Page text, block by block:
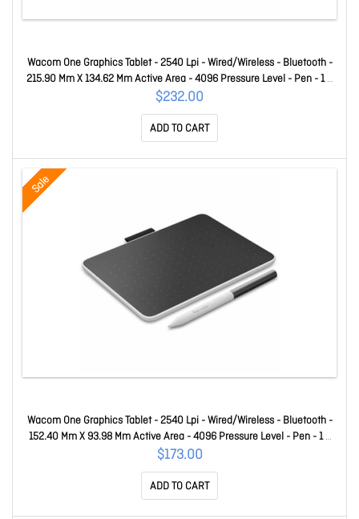
Wacom One Graphics Tablet - 2540 Lpi - Wired/Wireless - Bluetooth -
215.90 Mm X 134.62 Mm Active Area - 4096 Pressure Level - Pen - 1 X
USB - Pc, IOS, Mac, Android CTC6110WLW0C
$232.00
ADD TO CART
Sale
Wacom One Graphics Tablet - 2540 Lpi - Wired/Wireless - Bluetooth -
152.40 Mm X 93.98 Mm Active Area - 4096 Pressure Level - Pen - 1 X
USB - Pc, Android, Chrome, Mac CTC4110WLW0C
$173.00
ADD TO CART